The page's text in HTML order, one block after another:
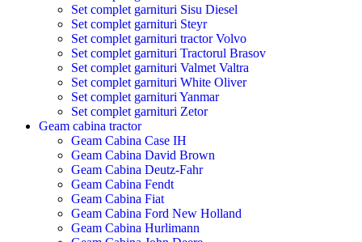
Set complet garnituri Sisu Diesel
Set complet garnituri Steyr
Set complet garnituri tractor Volvo
Set complet garnituri Tractorul Brasov
Set complet garnituri Valmet Valtra
Set complet garnituri White Oliver
Set complet garnituri Yanmar
Set complet garnituri Zetor
Geam cabina tractor
Geam Cabina Case IH
Geam Cabina David Brown
Geam Cabina Deutz-Fahr
Geam Cabina Fendt
Geam Cabina Fiat
Geam Cabina Ford New Holland
Geam Cabina Hurlimann